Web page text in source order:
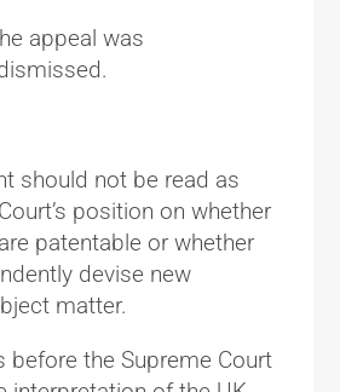
appeal was
should not be read as
position on whether
patentable or whether
devise new
matter.
before the Supreme Court